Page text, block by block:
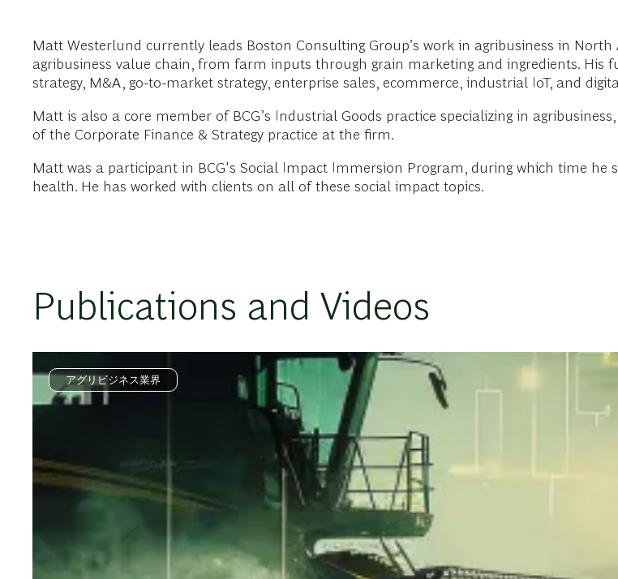
Matt Westerlund currently leads Boston Consulting Group’s work in agribusiness in
agribusiness value chain, from farm inputs through grain marketing and ingredients. His
strategy, M&A, go-to-market strategy, enterprise sales, ecommerce, industrial IoT, and
Matt is also a core member of BCG’s Industrial Goods practice specializing in
of the Corporate Finance & Strategy practice at the firm.
Matt was a participant in BCG's Social Impact Immersion Program, during which time he
health. He has worked with clients on all of these social impact topics.
Publications and Videos
アグリビジネス業界